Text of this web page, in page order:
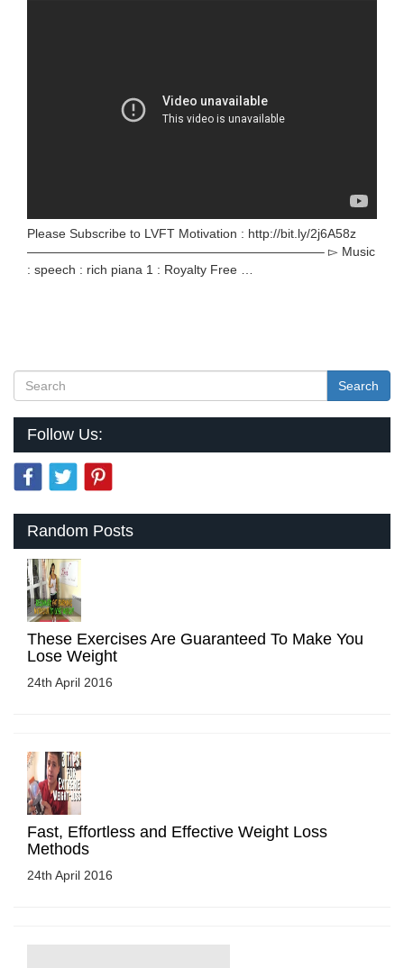
Please Subscribe to LVFT Motivation : http://bit.ly/2j6A58z
———————————————————————– ▻ Music
: speech : rich piana 1 : Royalty Free …
Search
Follow Us:
Random Posts
These Exercises Are Guaranteed To Make You
Lose Weight
24th April 2016
Fast, Effortless and Effective Weight Loss
Methods
24th April 2016